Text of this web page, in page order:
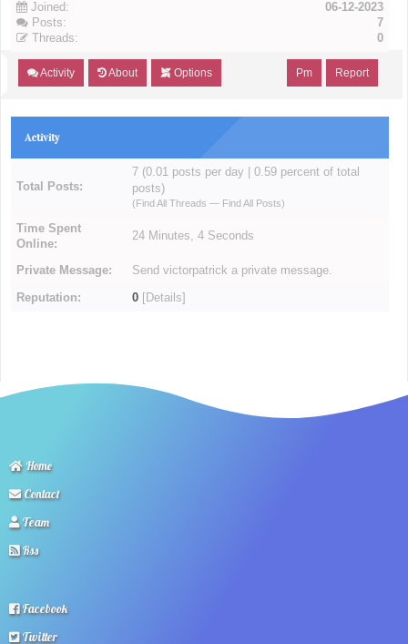
Joined:
06-12-2023
Posts:
7
Threads:
0
Activity About Options Report
Pm
Activity
Total Posts:
7 (0.01 posts per day | 0.59 percent of total
posts)
(Find All Threads — Find All Posts)
Time Spent
Online:
24 Minutes, 4 Seconds
Private Message: Send victorpatrick a private message.
Reputation: 0 [Details]
Home
Contact
Team
Rss
Facebook
Twitter